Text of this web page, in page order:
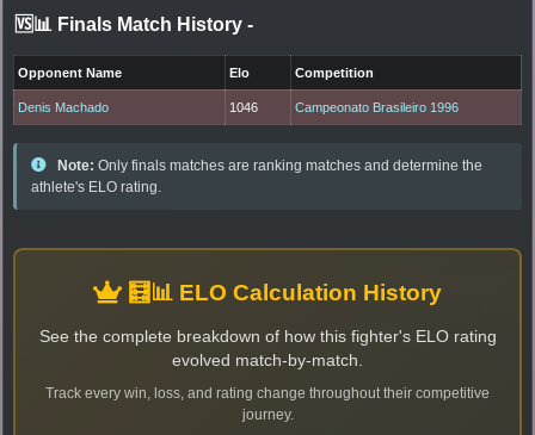
🆚📊 Finals Match History -
Opponent Name Elo Competition
Denis Machado 1046 Campeonato Brasileiro 1996
Note: Only finals matches are ranking matches and determine the
athlete's ELO rating.
🧮📊 ELO Calculation History
See the complete breakdown of how this fighter's ELO rating
evolved match-by-match.
Track every win, loss, and rating change throughout their competitive
journey.